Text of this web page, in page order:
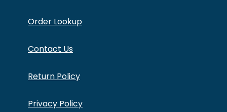
Order Lookup
Contact Us
Return Policy
Privacy Policy